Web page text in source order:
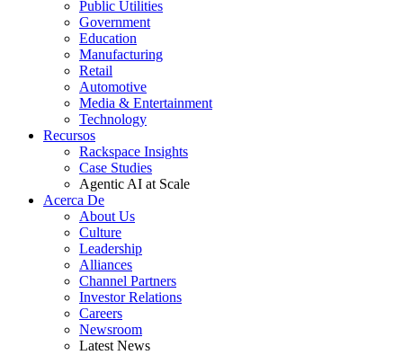
Public Utilities
Government
Education
Manufacturing
Retail
Automotive
Media & Entertainment
Technology
Recursos
Rackspace Insights
Case Studies
Agentic AI at Scale
Acerca De
About Us
Culture
Leadership
Alliances
Channel Partners
Investor Relations
Careers
Newsroom
Latest News